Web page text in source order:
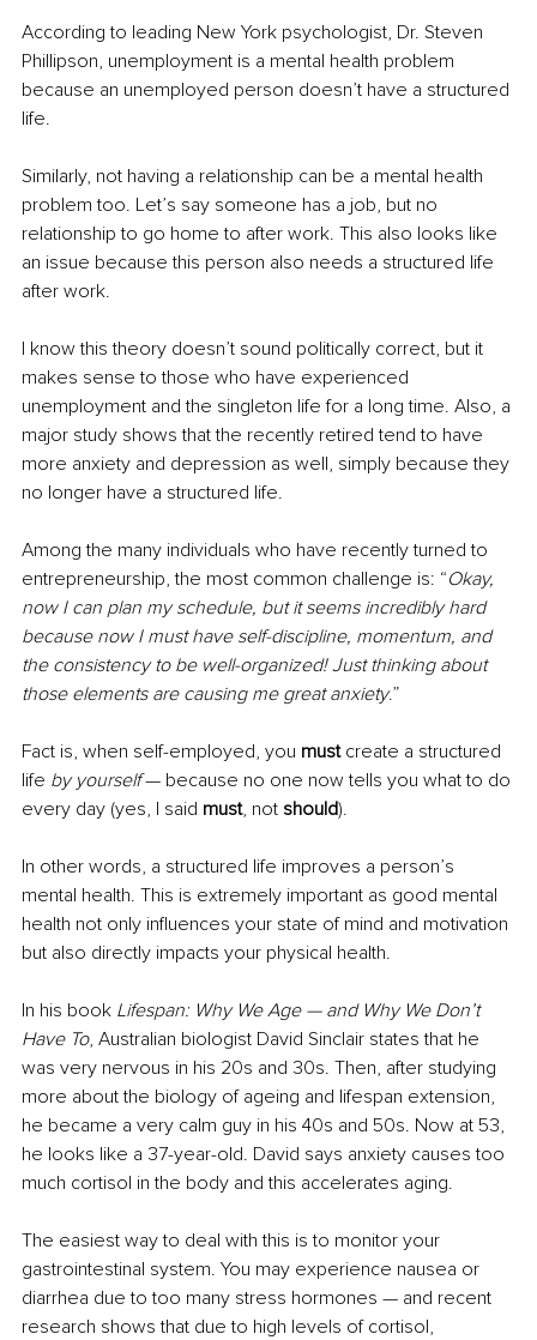
According to leading New York psychologist, Dr. Steven
Phillipson, unemployment is a mental health problem
because an unemployed person doesn’t have a structured
life.
Similarly, not having a relationship can be a mental health
problem too. Let’s say someone has a job, but no
relationship to go home to after work. This also looks like
an issue because this person also needs a structured life
after work.
I know this theory doesn’t sound politically correct, but it
makes sense to those who have experienced
unemployment and the singleton life for a long time. Also, a
major study shows that the recently retired tend to have
more anxiety and depression as well, simply because they
no longer have a structured life.
Among the many individuals who have recently turned to
entrepreneurship, the most common challenge is: “Okay,
now I can plan my schedule, but it seems incredibly hard
because now I must have self-discipline, momentum, and
the consistency to be well-organized! Just thinking about
those elements are causing me great anxiety.”
Fact is, when self-employed, you must create a structured
life by yourself — because no one now tells you what to do
every day (yes, I said must, not should).
In other words, a structured life improves a person’s
mental health. This is extremely important as good mental
health not only influences your state of mind and motivation
but also directly impacts your physical health.
In his book Lifespan: Why We Age — and Why We Don’t
Have To, Australian biologist David Sinclair states that he
was very nervous in his 20s and 30s. Then, after studying
more about the biology of ageing and lifespan extension,
he became a very calm guy in his 40s and 50s. Now at 53,
he looks like a 37-year-old. David says anxiety causes too
much cortisol in the body and this accelerates aging.
The easiest way to deal with this is to monitor your
gastrointestinal system. You may experience nausea or
diarrhea due to too many stress hormones — and recent
research shows that due to high levels of cortisol,